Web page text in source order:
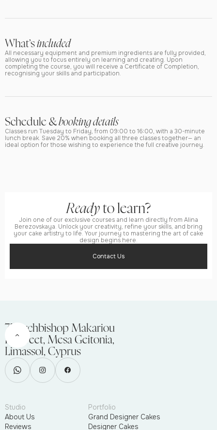
What’sincluded
All necessary equipment and premium ingredients are fully provided,
allowing you to focus entirely on learning and creating. Upon
completing the course, you will receive a Certificate of Completion,
recognising your skills and participation.
Schedule &booking details
Classes run Tuesday to Friday, from 09:00 to 16:00, with a 30-minute
lunch break. Save 20% when booking all three classes together— an
ideal option for those wishing to experience the full creative journey.
Readyto learn?
Join one of our exclusive courses and learn directly from Alina
Berezovskaya. Unlock your creativity, refine your skills, and bring
your cake artistry to life. Your journey to mastering the art of cake
design begins here.
Contact Us
Studio
About Us
Reviews
Portfolio
Grand Designer Cakes
Designer Cakes
75 Archbishop Makariou
III Street, Mesa Geitonia,
Limassol, Cyprus